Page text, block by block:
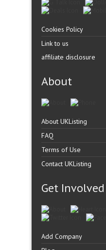
Cookies Policy
Link to us
affiliate disclosure
About
About UKListing
FAQ
Terms of Use
Contact UKListing
Get Involved
Add Company